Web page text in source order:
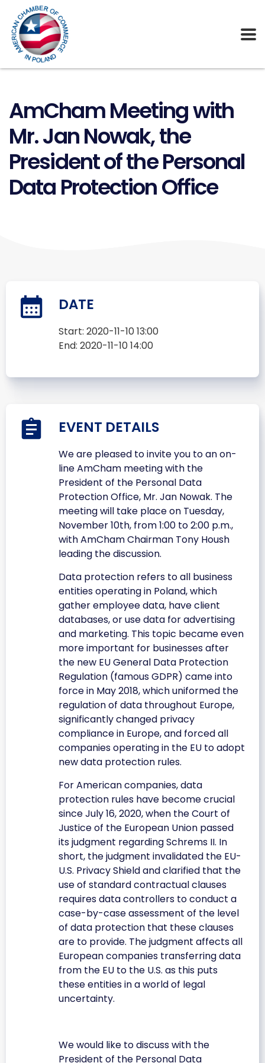
AmCham Meeting with
Mr. Jan Nowak, the
President of the Personal
Data Protection Office
DATE
Start: 2020-11-10 13:00
End: 2020-11-10 14:00
EVENT DETAILS
We are pleased to invite you to an on-
line AmCham meeting with the
President of the Personal Data
Protection Office, Mr. Jan Nowak. The
meeting will take place on Tuesday,
November 10th, from 1:00 to 2:00 p.m.,
with AmCham Chairman Tony Housh
leading the discussion.
Data protection refers to all business
entities operating in Poland, which
gather employee data, have client
databases, or use data for advertising
and marketing. This topic became even
more important for businesses after
the new EU General Data Protection
Regulation (famous GDPR) came into
force in May 2018, which uniformed the
regulation of data throughout Europe,
significantly changed privacy
compliance in Europe, and forced all
companies operating in the EU to adopt
new data protection rules.
For American companies, data
protection rules have become crucial
since July 16, 2020, when the Court of
Justice of the European Union passed
its judgment regarding Schrems II. In
short, the judgment invalidated the EU-
U.S. Privacy Shield and clarified that the
use of standard contractual clauses
requires data controllers to conduct a
case-by-case assessment of the level
of data protection that these clauses
are to provide. The judgment affects all
European companies transferring data
from the EU to the U.S. as this puts
these entities in a world of legal
uncertainty.
We would like to discuss with the
President of the Personal Data